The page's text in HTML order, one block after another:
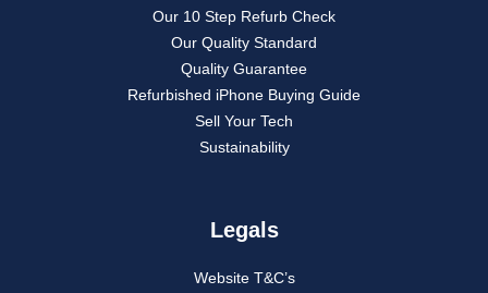
Our 10 Step Refurb Check
Our Quality Standard
Quality Guarantee
Refurbished iPhone Buying Guide
Sell Your Tech
Sustainability
Legals
Website T&C’s